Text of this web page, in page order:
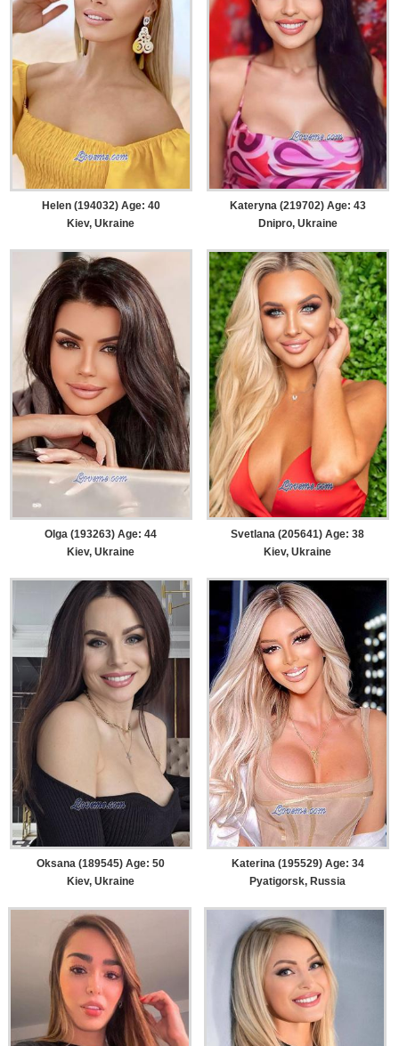
Helen (194032) Age: 40
Kiev, Ukraine
Kateryna (219702) Age: 43
Dnipro, Ukraine
Olga (193263) Age: 44
Kiev, Ukraine
Svetlana (205641) Age: 38
Kiev, Ukraine
Oksana (189545) Age: 50
Kiev, Ukraine
Katerina (195529) Age: 34
Pyatigorsk, Russia